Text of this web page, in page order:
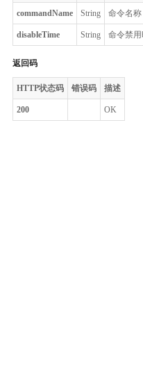
commandName String 命令名称
disableTime String 命令禁用
返回码
HTTP状态码 错误码 描述
200 OK